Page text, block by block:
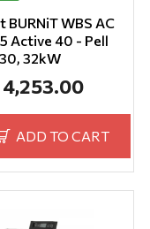
BURNiT WBS AC
Active 40 - Pell
30, 32kW
ADD TO CART